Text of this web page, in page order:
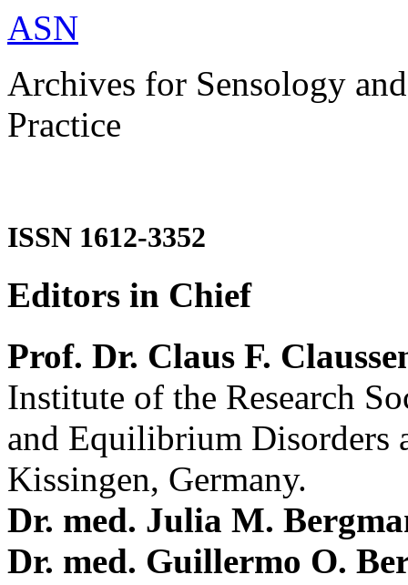
ASN
Archives for Sensology
Practice
ISSN 1612-3352
Editors in Chief
Prof. Dr. Claus F.
Institute of the Research
and Equilibrium Disorders
Kissingen, Germany.
Dr. med. Julia M.
Dr. med. Guillermo O.